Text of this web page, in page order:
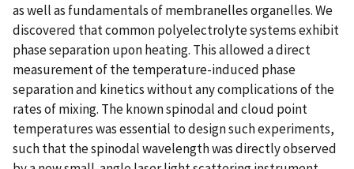
as well as fundamentals of membranelles organelles. We
discovered that common polyelectrolyte systems exhibit
phase separation upon heating. This allowed a direct
measurement of the temperature-induced phase
separation and kinetics without any complications of the
rates of mixing. The known spinodal and cloud point
temperatures was essential to design such experiments,
such that the spinodal wavelength was directly observed